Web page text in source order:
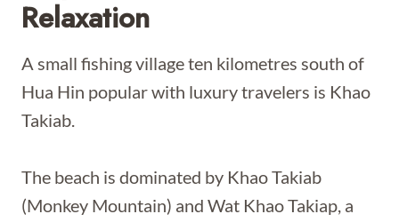
Relaxation
A small fishing village ten kilometres south of
Hua Hin popular with luxury travelers is Khao
Takiab.
The beach is dominated by Khao Takiab
(Monkey Mountain) and Wat Khao Takiap, a